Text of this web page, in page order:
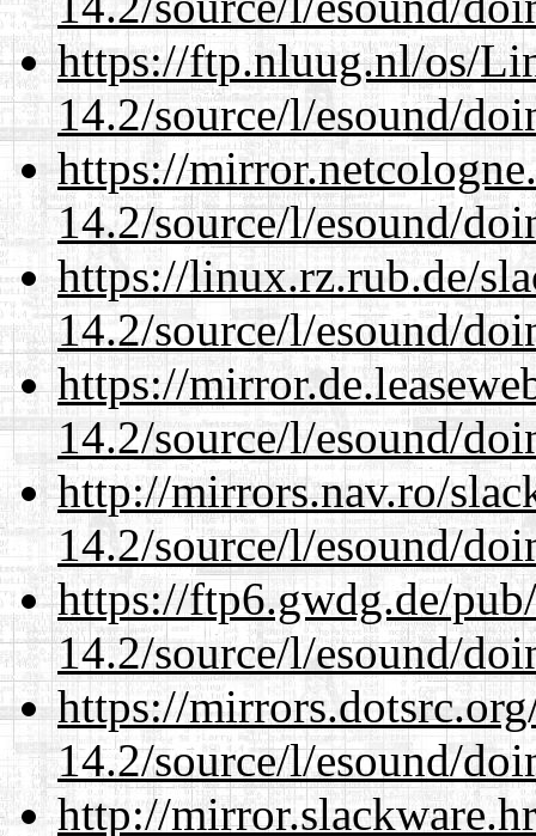
https://ftp.nluug.nl/os/
14.2/source/l/esound/
https://
14.2/source/l/esound/
https://linux.rz.rub.de/
14.2/source/l/esound/
https://
14.2/source/l/esound/
http://mirrors.nav.ro/
14.2/source/l/esound/
https://ftp6.gwdg.de/
14.2/source/l/esound/
https://
14.2/source/l/esound/
http://